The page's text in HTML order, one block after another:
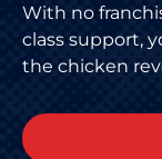
With no
class support,
the chicken